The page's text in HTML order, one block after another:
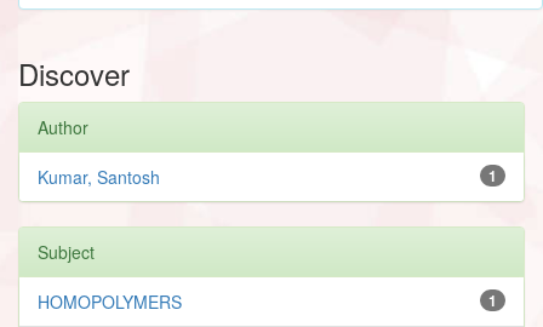
Discover
Author
1
Kumar, Santosh
Subject
1
HOMOPOLYMERS